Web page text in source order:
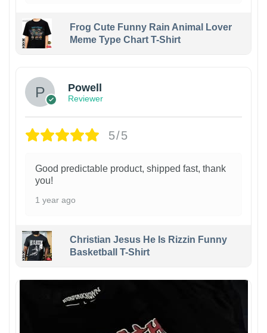
Frog Cute Funny Rain Animal Lover
Meme Type Chart T-Shirt
Powell
Reviewer
5/5
Good predictable product, shipped fast, thank
you!
1 year ago
Christian Jesus He Is Rizzin Funny
Basketball T-Shirt